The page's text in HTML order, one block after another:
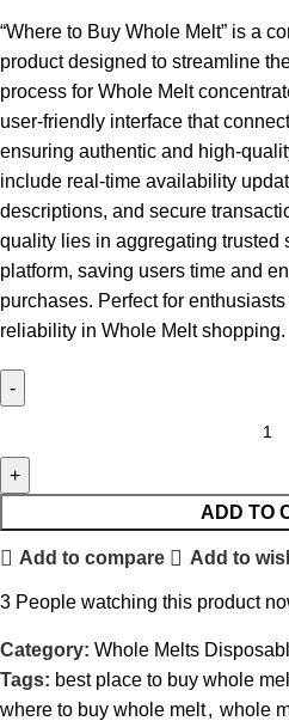
“Where to Buy Whole Melt” is a
product designed to streamline
process for Whole Melt
user-friendly interface that
ensuring authentic and high-
include real-time availability
descriptions, and secure
quality lies in aggregating trusted
platform, saving users time and
purchases. Perfect for
reliability in Whole Melt shopping.
ADD TO
Add to compare Add to
3 People watching this product
Category: Whole Melts
Tags: best place to buy whole
where to buy whole melt, whole